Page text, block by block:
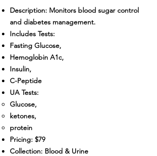
Description: Monitors blood sugar control
and diabetes management.
Includes Tests:
Fasting Glucose,
Hemoglobin A1c,
Insulin,
C-Peptide
UA Tests:
Glucose,
ketones,
protein
Pricing: $79
Collection: Blood & Urine